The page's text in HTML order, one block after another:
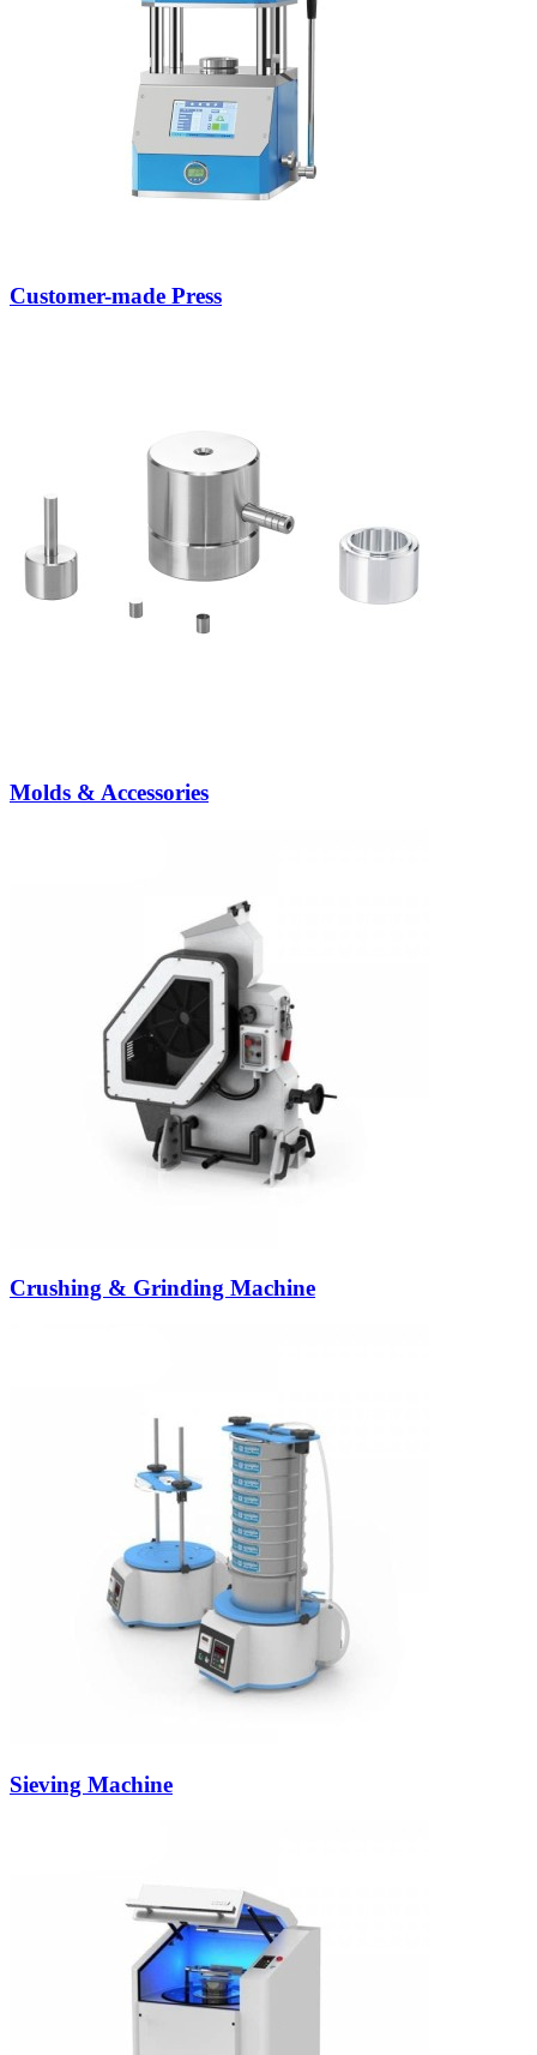
Customer-made Press
Molds & Accessories
Crushing & Grinding Machine
Sieving Machine